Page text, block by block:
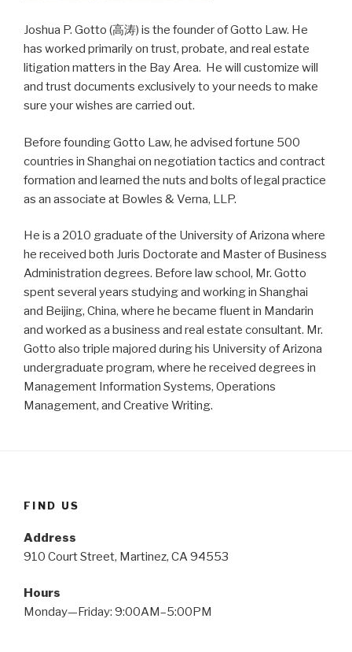
Joshua P. Gotto (高涛) is the founder of Gotto Law. He
has worked primarily on trust, probate, and real estate
litigation matters in the Bay Area. He will customize will
and trust documents exclusively to your needs to make
sure your wishes are carried out.
Before founding Gotto Law, he advised fortune 500
countries in Shanghai on negotiation tactics and contract
formation and learned the nuts and bolts of legal practice
as an associate at Bowles & Verna, LLP.
He is a 2010 graduate of the University of Arizona where
he received both Juris Doctorate and Master of Business
Administration degrees. Before law school, Mr. Gotto
spent several years studying and working in Shanghai
and Beijing, China, where he became fluent in Mandarin
and worked as a business and real estate consultant. Mr.
Gotto also triple majored during his University of Arizona
undergraduate program, where he received degrees in
Management Information Systems, Operations
Management, and Creative Writing.
FIND US
Address
910 Court Street, Martinez, CA 94553
Hours
Monday—Friday: 9:00AM–5:00PM